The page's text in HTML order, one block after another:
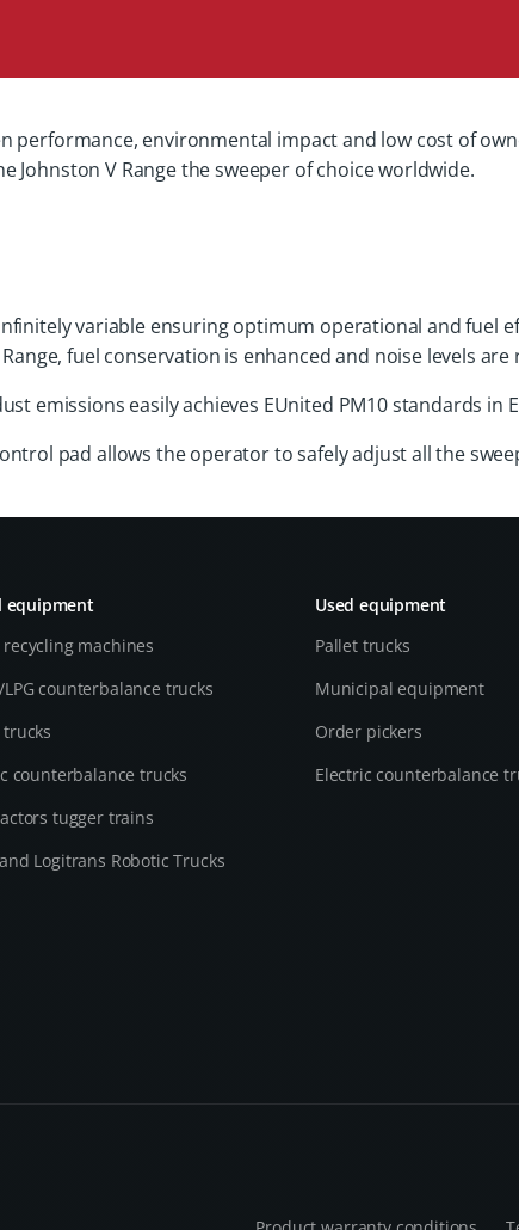
performance, environmental impact and low cost of
Johnston V Range the sweeper of choice worldwide.
variable ensuring optimum operational and fuel
fuel conservation is enhanced and noise levels are
emissions easily achieves EUnited PM10 standards in
pad allows the operator to safely adjust all the
equipment
recycling machines
counterbalance trucks
trucks
counterbalance trucks
tugger trains
Logitrans Robotic Trucks
Used equipment
Pallet trucks
Municipal equipment
Order pickers
Electric counterbalance